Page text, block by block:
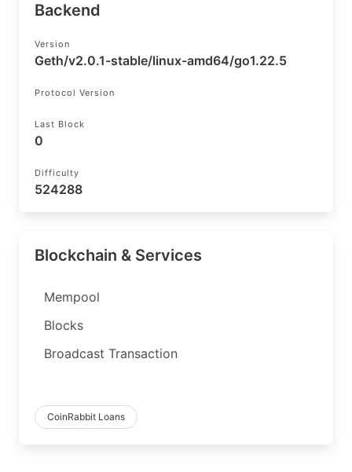
Backend
Version
Geth/v2.0.1-stable/linux-amd64/go1.22.5
Protocol Version
Last Block
0
Difficulty
524288
Blockchain & Services
Mempool
Blocks
Broadcast Transaction
CoinRabbit Loans